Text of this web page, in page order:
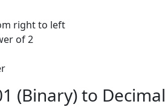
right to left
of 2
(Binary) to Decimal